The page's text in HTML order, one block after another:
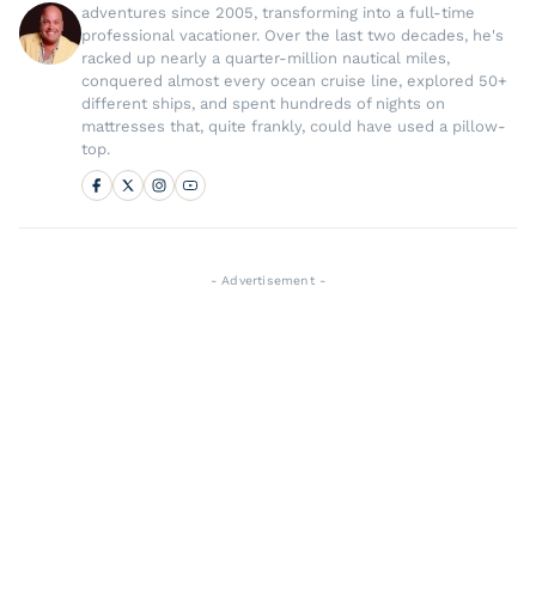
adventures since 2005, transforming into a full-time
professional vacationer. Over the last two decades, he's
racked up nearly a quarter-million nautical miles,
conquered almost every ocean cruise line, explored 50+
different ships, and spent hundreds of nights on
mattresses that, quite frankly, could have used a pillow-
top.
- Advertisement -